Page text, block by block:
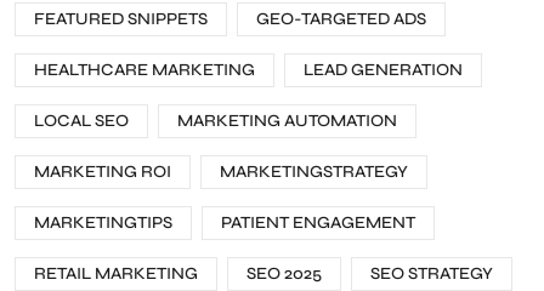
FEATURED SNIPPETS GEO-TARGETED ADS
HEALTHCARE MARKETING LEAD GENERATION
LOCAL SEO MARKETING AUTOMATION
MARKETING ROI MARKETINGSTRATEGY
MARKETINGTIPS PATIENT ENGAGEMENT
RETAIL MARKETING SEO 2025 SEO STRATEGY